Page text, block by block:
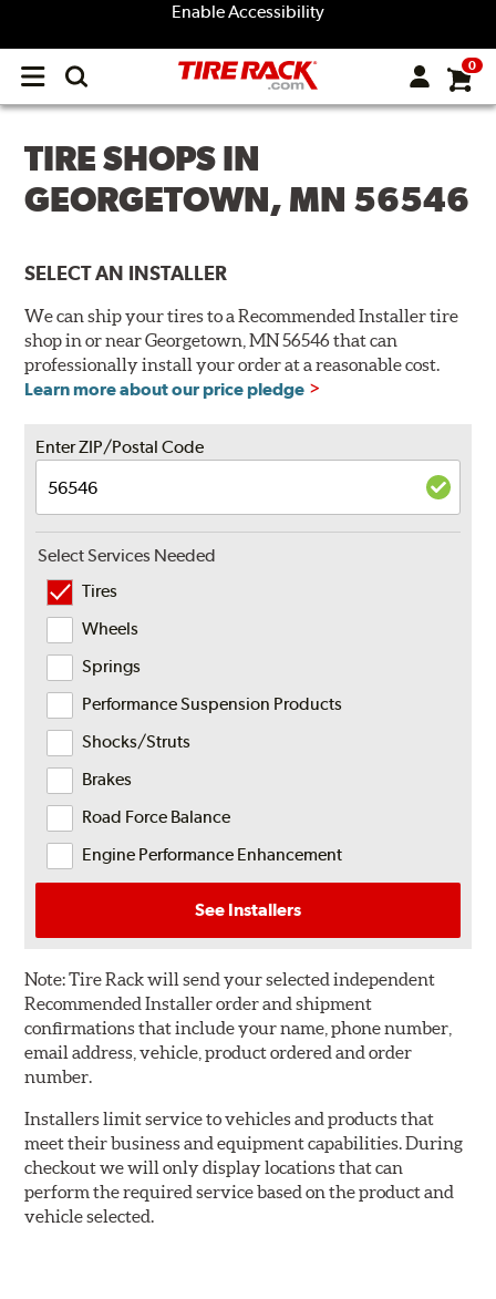
Enable Accessibility
Open
menu
0
TIRE SHOPS IN
GEORGETOWN, MN 56546
SELECT AN INSTALLER
We can ship your tires to a Recommended Installer tire
shop in or near Georgetown, MN 56546 that can
professionally install your order at a reasonable cost.
Learn more about our price pledge
Enter ZIP/Postal Code
Select Services Needed
Tires
Wheels
Springs
Performance Suspension Products
Shocks/Struts
Brakes
Road Force Balance
Engine Performance Enhancement
See Installers
Note:Tire Rack will send your selected independent
Recommended Installer order and shipment
confirmations that include your name, phone number,
email address, vehicle, product ordered and order
number.
Installers limit service to vehicles and products that
meet their business and equipment capabilities. During
checkout we will only display locations that can
perform the required service based on the product and
vehicle selected.